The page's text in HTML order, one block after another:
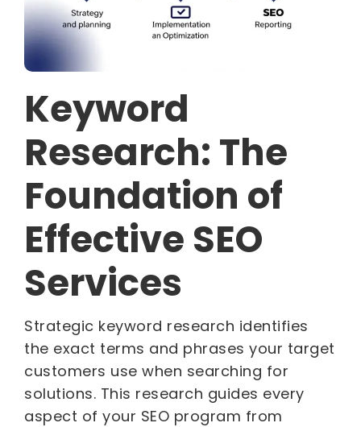
Keyword
Research: The
Foundation of
Effective SEO
Services
Strategic keyword research identifies
the exact terms and phrases your target
customers use when searching for
solutions. This research guides every
aspect of your SEO program from